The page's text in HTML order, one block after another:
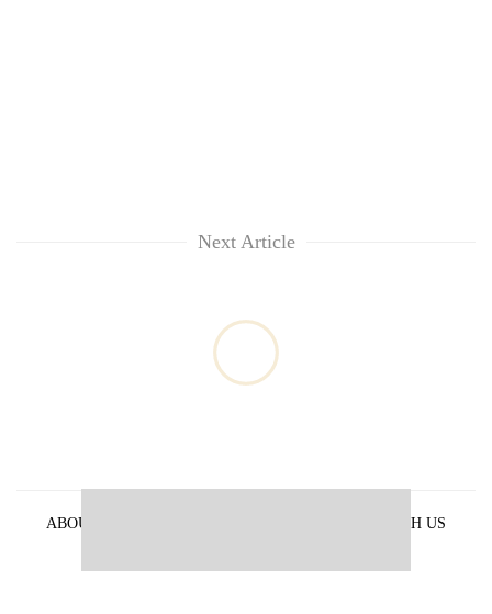
Next Article
ABOUT US
ADVERTISE WITH US